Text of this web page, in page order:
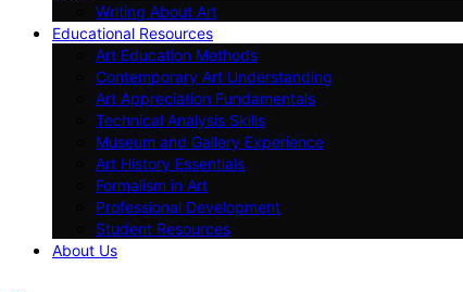
Writing About Art
Educational Resources
Art Education Methods
Contemporary Art Understanding
Art Appreciation Fundamentals
Technical Analysis Skills
Museum and Gallery Experience
Art History Essentials
Formalism in Art
Professional Development
Student Resources
About Us